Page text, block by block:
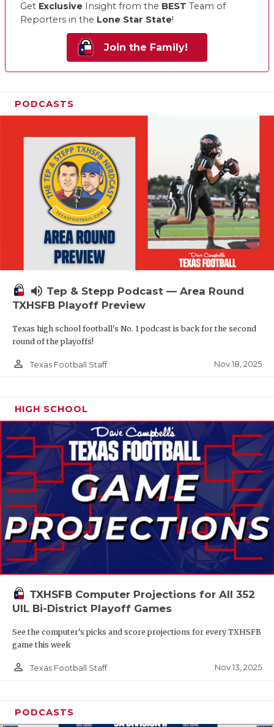
Get Exclusive Insight from the BEST Team of
Reporters in the Lone Star State!
Join the Family!
PODCASTS
volume_up Tep & Stepp Podcast — Area Round
TXHSFB Playoff Preview
Texas high school football's No. 1 podcast is back for the second
round of the playoffs!
person_outline Texas Football Staff Nov 18, 2025
HIGH SCHOOL
TXHSFB Computer Projections for All 352
UIL Bi-District Playoff Games
See the computer’s picks and score projections for every TXHSFB
game this week
person_outline Texas Football Staff Nov 13, 2025
PODCASTS